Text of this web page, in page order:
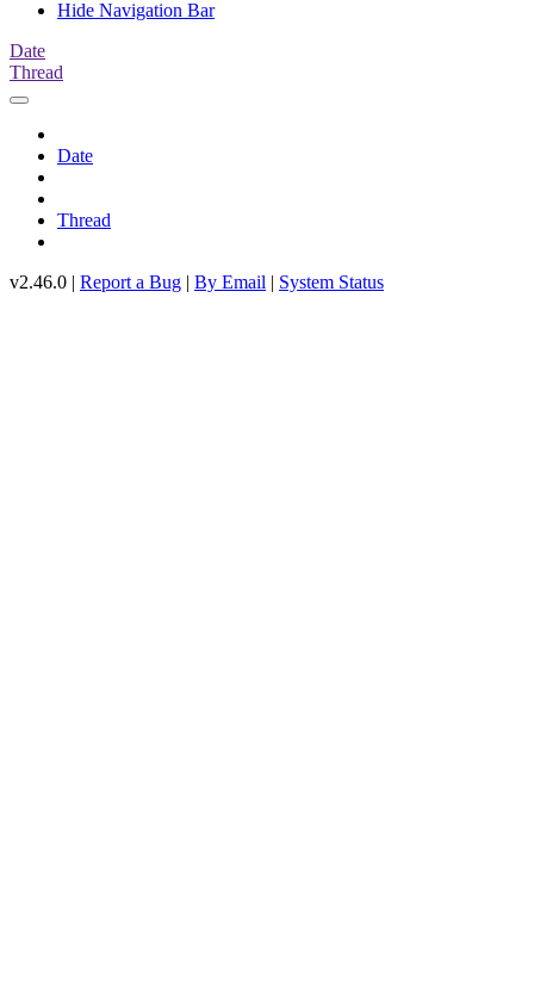
Hide Navigation Bar
Date
Thread
Date
Thread
v2.46.0 | Report a Bug | By Email | System Status